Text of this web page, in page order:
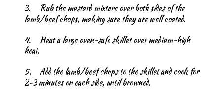
3.
Rub the mustard mixture over both sides of the
lamb/beef chops, making sure they are well coated.
4.
Heat a large oven-safe skillet over medium-high
heat.
5.
Add the lamb/beef chops to the skillet and cook for
2-3 minutes on each side, until browned.